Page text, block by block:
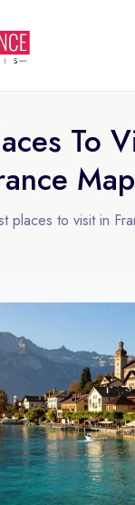
To
Map
places to visit in